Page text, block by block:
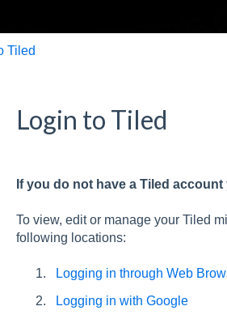
Tiled
Login to Tiled
If you do not have a Tiled account
To view, edit or manage your Tiled
following locations:
Logging in through Web
Logging in with Google